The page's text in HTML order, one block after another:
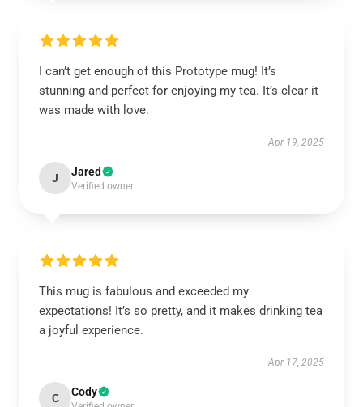
I can’t get enough of this Prototype mug! It’s
stunning and perfect for enjoying my tea. It’s clear it
was made with love.
Apr 19, 2025
J Jared
Verified owner
This mug is fabulous and exceeded my
expectations! It’s so pretty, and it makes drinking tea
a joyful experience.
Apr 17, 2025
C Cody